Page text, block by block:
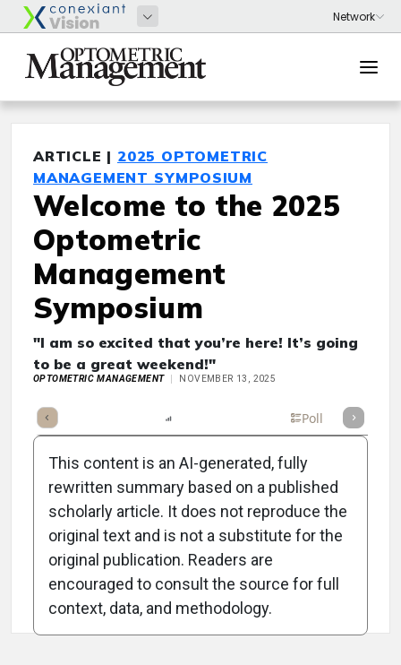
ARTICLE | 2025 OPTOMETRIC
MANAGEMENT SYMPOSIUM
Welcome to the 2025
Optometric
Management
Symposium
"I am so excited that you’re here! It’s going
to be a great weekend!"
OPTOMETRIC MANAGEMENT NOVEMBER 13, 2025
Takeaways Poll
Attribution Notice
This content is an AI-generated, fully
rewritten summary based on a published
scholarly article. It does not reproduce the
original text and is not a substitute for the
original publication. Readers are
encouraged to consult the source for full
context, data, and methodology.